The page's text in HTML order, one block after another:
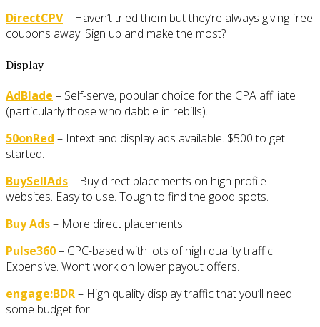
DirectCPV– Haven’t tried them but they’re always giving free
coupons away. Sign up and make the most?
Display
AdBlade – Self-serve, popular choice for the CPA affiliate
(particularly those who dabble in rebills).
50onRed – Intext and display ads available. $500 to get
started.
BuySellAds– Buy direct placements on high profile
websites. Easy to use. Tough to find the good spots.
Buy Ads– More direct placements.
Pulse360– CPC-based with lots of high quality traffic.
Expensive. Won’t work on lower payout offers.
engage:BDR– High quality display traffic that you’ll need
some budget for.